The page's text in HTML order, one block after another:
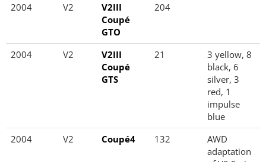
2004
V2
V2III
Coupé
GTO
204
2004 V2
V2III
Coupé
GTS
21
3 yellow, 8
black, 6
silver, 3
red, 1
impulse
blue
2004
V2 Coupé4 132
AWD
adaptation